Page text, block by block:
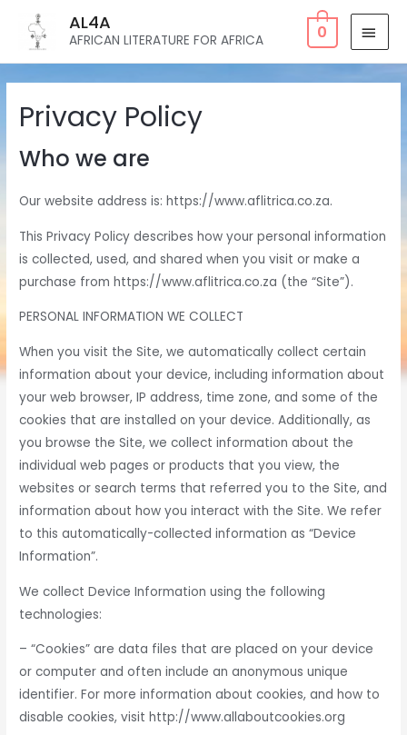
AL4A
AFRICAN LITERATURE FOR AFRICA 0
Privacy Policy
Who we are
Our website address is: https://www.aflitrica.co.za.
This Privacy Policy describes how your personal information
is collected, used, and shared when you visit or make a
purchase from https://www.aflitrica.co.za (the “Site”).
PERSONAL INFORMATION WE COLLECT
When you visit the Site, we automatically collect certain
information about your device, including information about
your web browser, IP address, time zone, and some of the
cookies that are installed on your device. Additionally, as
you browse the Site, we collect information about the
individual web pages or products that you view, the
websites or search terms that referred you to the Site, and
information about how you interact with the Site. We refer
to this automatically-collected information as “Device
Information”.
We collect Device Information using the following
technologies:
– “Cookies” are data files that are placed on your device
or computer and often include an anonymous unique
identifier. For more information about cookies, and how to
disable cookies, visit http://www.allaboutcookies.org